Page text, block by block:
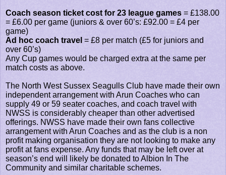
Coach season ticket cost for 23 league games = £138.00
= £6.00 per game (juniors & over 60’s: £92.00 = £4 per
game)
Ad hoc coach travel = £8 per match (£5 for juniors and
over 60’s)
Any Cup games would be charged extra at the same per
match costs as above.
The North West Sussex Seagulls Club have made their own
independent arrangement with Arun Coaches who can
supply 49 or 59 seater coaches, and coach travel with
NWSS is considerably cheaper than other advertised
offerings. NWSS have made their own fans collective
arrangement with Arun Coaches and as the club is a non
profit making organisation they are not looking to make any
profit at fans expense. Any funds that may be left over at
season’s end will likely be donated to Albion In The
Community and similar charitable schemes.